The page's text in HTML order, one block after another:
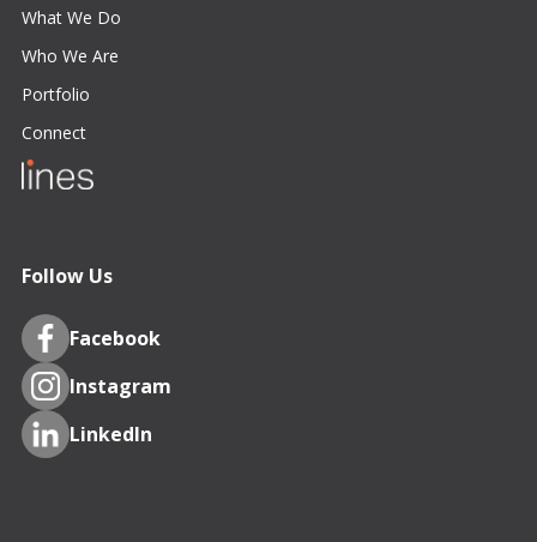
What We Do
Who We Are
Portfolio
Connect
Follow Us
Facebook
Instagram
LinkedIn